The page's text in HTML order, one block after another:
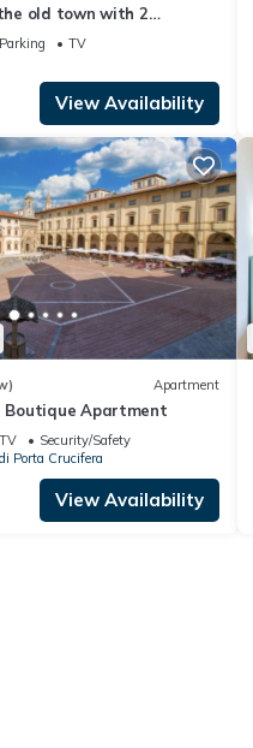
old town with 2
and a large
Parking
TV
View Availability
Apartment
Boutique Apartment
TV
Security/Safety
Porta Crucifera
View Availability